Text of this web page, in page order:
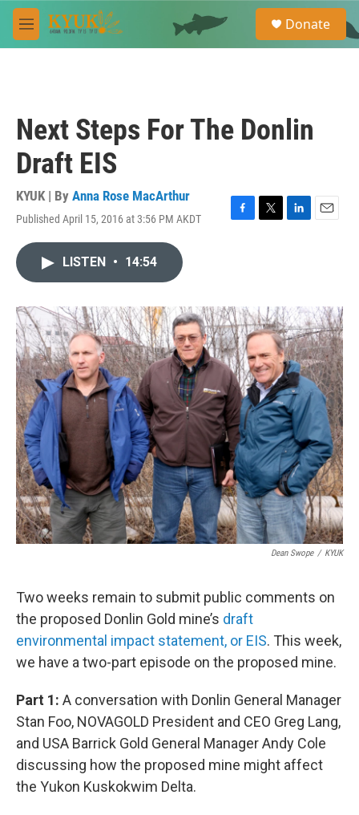
Skip to main content
M
e
e
a
Donate
Next Steps For The Donlin
Draft EIS
KYUK | By Anna Rose MacArthur
Published April 15, 2016 at 3:56 PM AKDT
F
o
k
T
r
L
I
n
E
LISTEN • 14:54
Dean Swope / KYUK
Two weeks remain to submit public comments on
the proposed Donlin Gold mine’s draft
environmental impact statement, or EIS. This week,
we have a two-part episode on the proposed mine.
Part 1: A conversation with Donlin General Manager
Stan Foo, NOVAGOLD President and CEO Greg Lang,
and USA Barrick Gold General Manager Andy Cole
discussing how the proposed mine might affect
the Yukon Kuskokwim Delta.